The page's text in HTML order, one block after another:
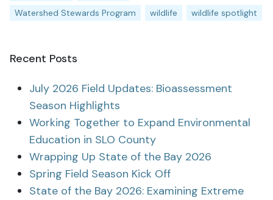
Watershed Stewards Program
wildlife wildlife spotlight
Recent Posts
July 2026 Field Updates: Bioassessment
Season Highlights
Working Together to Expand Environmental
Education in SLO County
Wrapping Up State of the Bay 2026
Spring Field Season Kick Off
State of the Bay 2026: Examining Extreme